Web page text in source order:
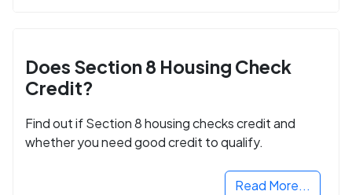
Does Section 8 Housing Check
Credit?
Find out if Section 8 housing checks credit and
whether you need good credit to qualify.
Read More...